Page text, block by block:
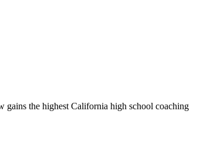
gains the highest California high school coaching